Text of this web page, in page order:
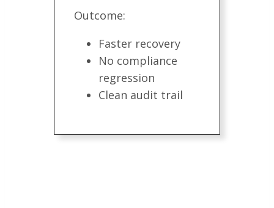
Outcome:
Faster recovery
No compliance
regression
Clean audit trail